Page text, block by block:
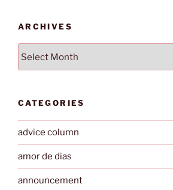
ARCHIVES
CATEGORIES
advice column
amor de dias
announcement